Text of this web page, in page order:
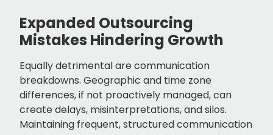
Expanded Outsourcing
Mistakes Hindering Growth
Equally detrimental are communication
breakdowns. Geographic and time zone
differences, if not proactively managed, can
create delays, misinterpretations, and silos.
Maintaining frequent, structured communication